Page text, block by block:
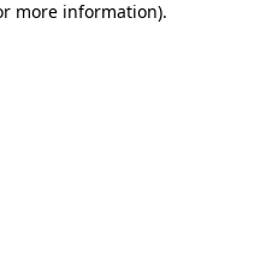
more information).